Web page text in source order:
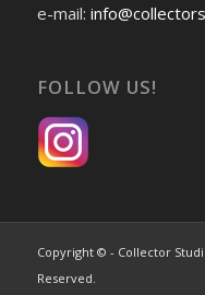
e-mail:
FOLLOW US!
Copyright © - Collector
Reserved.